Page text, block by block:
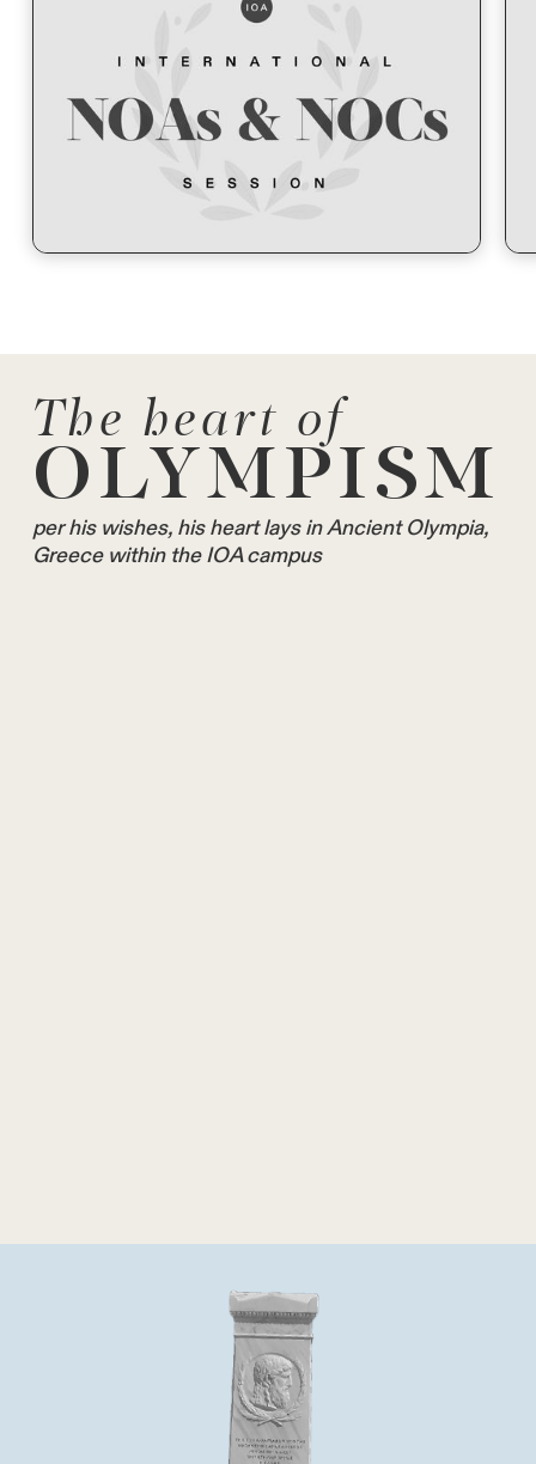
The heart of
OLYMPISM
per his wishes, his heart lays in Ancient Olympia,
Greece within the IOA campus